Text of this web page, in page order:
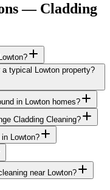
— Cladding
typical Lowton property?
in Lowton homes?
Cladding Cleaning?
Lowton?
near Lowton?